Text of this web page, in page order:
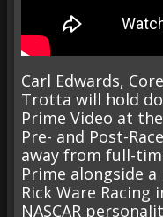
Carl Edwards,
Trotta will hold
Prime Video at
Pre- and Post-
away from full-
Prime alongside
Rick Ware
NASCAR